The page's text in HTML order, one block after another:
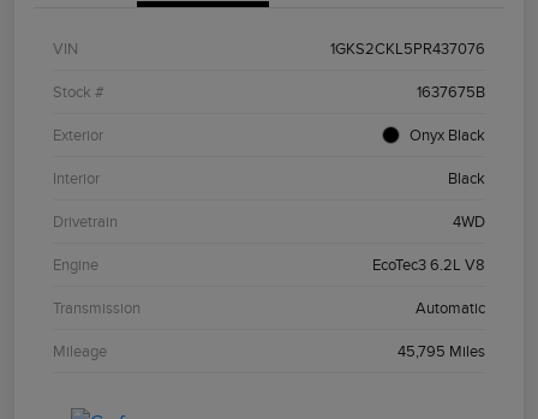
VIN 1GKS2CKL5PR437076
Stock # 1637675B
Exterior Onyx Black
Interior Black
Drivetrain 4WD
Engine EcoTec3 6.2L V8
Transmission Automatic
Mileage 45,795 Miles